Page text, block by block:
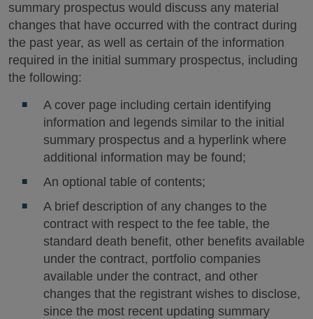
summary prospectus would discuss any material
changes that have occurred with the contract during
the past year, as well as certain of the information
required in the initial summary prospectus, including
the following:
A cover page including certain identifying
information and legends similar to the initial
summary prospectus and a hyperlink where
additional information may be found;
An optional table of contents;
A brief description of any changes to the
contract with respect to the fee table, the
standard death benefit, other benefits available
under the contract, portfolio companies
available under the contract, and other
changes that the registrant wishes to disclose,
since the most recent updating summary